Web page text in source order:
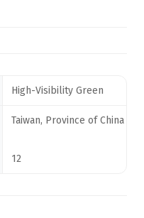
High-Visibility Green
Taiwan, Province of China
12